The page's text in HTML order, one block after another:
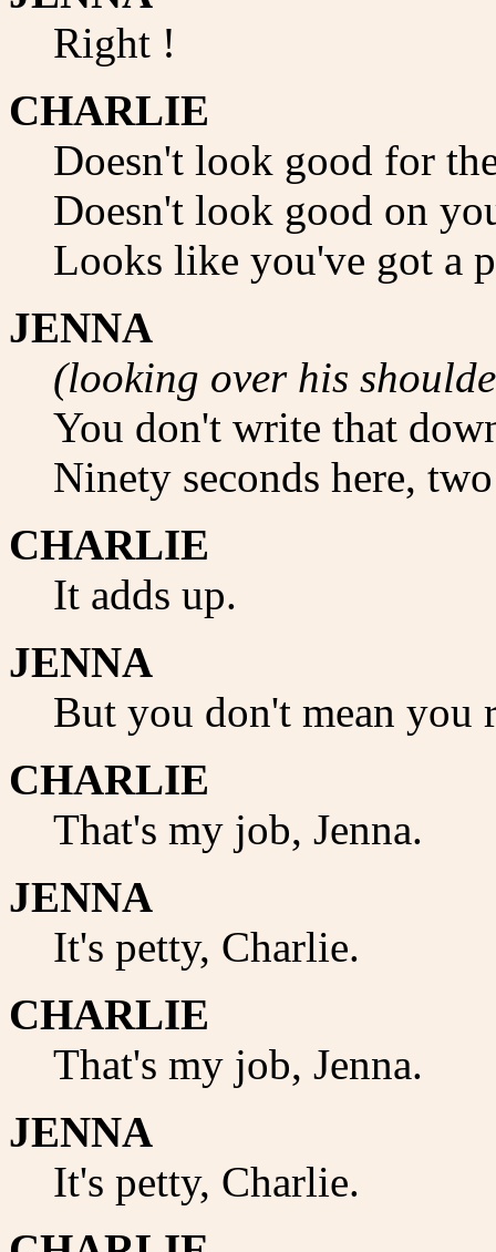
Right !
CHARLIE
Doesn't look good for
Doesn't look good on
Looks like you've got a
JENNA
(looking over his
You don't write that
Ninety seconds here,
CHARLIE
It adds up.
JENNA
But you don't mean you
CHARLIE
That's my job, Jenna.
JENNA
It's petty, Charlie.
CHARLIE
That's my job, Jenna.
JENNA
It's petty, Charlie.